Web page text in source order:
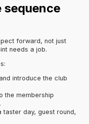
sequence
forward, not just
needs a job.
introduce the club
the membership
taster day, guest round,